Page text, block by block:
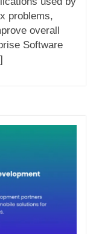
problems,
overall
Software